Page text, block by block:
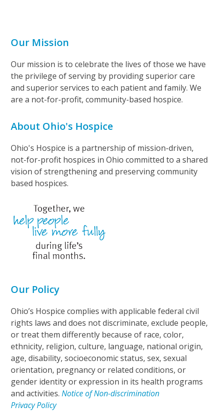
Our Mission
Our mission is to celebrate the lives of those we have
the privilege of serving by providing superior care
and superior services to each patient and family. We
are a not-for-profit, community-based hospice.
About Ohio's Hospice
Ohio's Hospice is a partnership of mission-driven,
not-for-profit hospices in Ohio committed to a shared
vision of strengthening and preserving community
based hospices.
Our Policy
Ohio’s Hospice complies with applicable federal civil
rights laws and does not discriminate, exclude people,
or treat them differently because of race, color,
ethnicity, religion, culture, language, national origin,
age, disability, socioeconomic status, sex, sexual
orientation, pregnancy or related conditions, or
gender identity or expression in its health programs
and activities.Notice of Non-discrimination
Privacy Policy